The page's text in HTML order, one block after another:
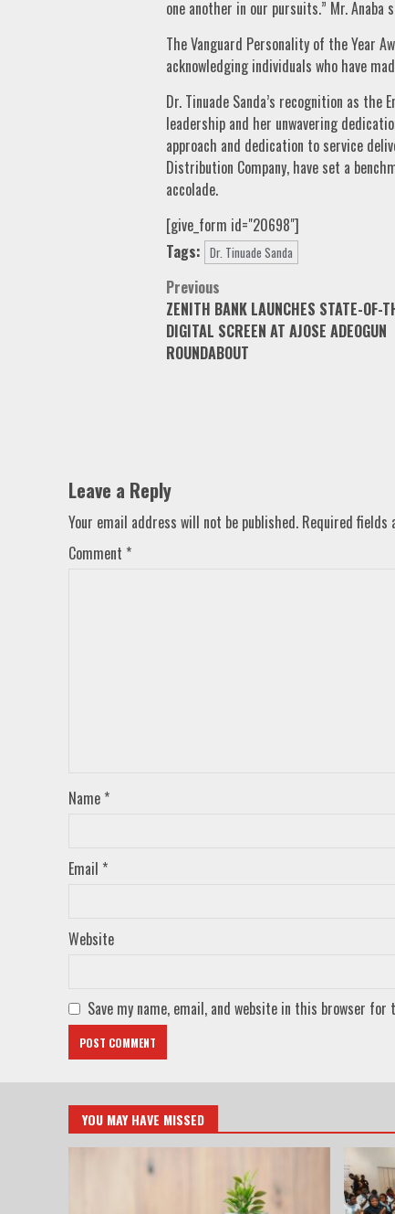
one another in our pursuits.” Mr. Anaba
The Vanguard Personality of the Year
acknowledging individuals who have
Dr. Tinuade Sanda’s recognition as the
leadership and her unwavering
approach and dedication to service
Distribution Company, have set a
accolade.
[give_form id="20698"]
Tags: Dr. Tinuade Sanda
Post
navigation
Previous
ZENITH BANK LAUNCHES STATE-OF-
DIGITAL SCREEN AT AJOSE ADEOGUN
ROUNDABOUT
Leave a Reply
Your email address will not be published. Required fields
Comment *
Name *
Email *
Website
Save my name, email, and website in this browser
YOU MAY HAVE MISSED